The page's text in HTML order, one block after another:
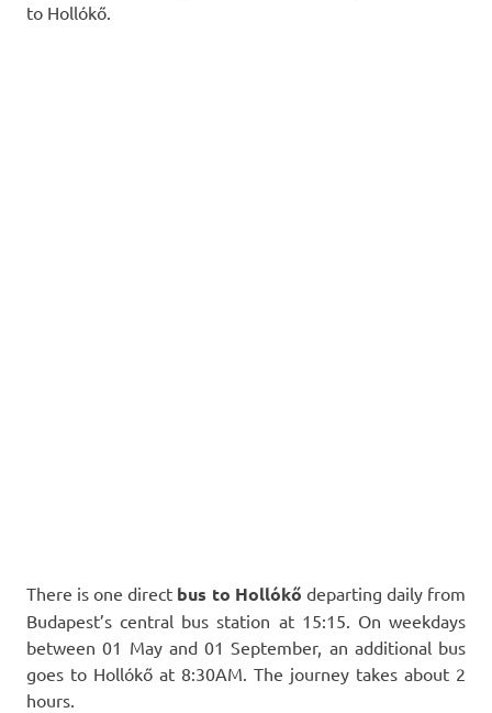
to Hollókő.
There is one direct bus to Hollókő departing daily from
Budapest’s central bus station at 15:15. On weekdays
between 01 May and 01 September, an additional bus
goes to Hollókő at 8:30AM. The journey takes about 2
hours.